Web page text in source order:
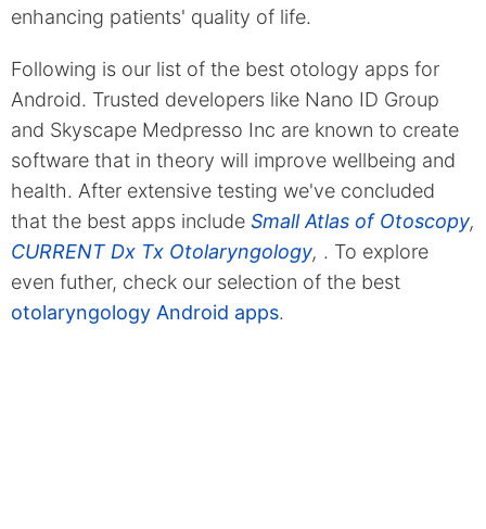
enhancing patients' quality of life.
Following is our list of the best otology apps for
Android. Trusted developers like Nano ID Group
and Skyscape Medpresso Inc are known to create
software that in theory will improve wellbeing and
health. After extensive testing we've concluded
that the best apps include Small Atlas of Otoscopy,
CURRENT Dx Tx Otolaryngology, . To explore
even futher, check our selection of the best
otolaryngology Android apps.